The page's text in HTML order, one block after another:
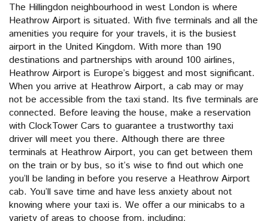
The Hillingdon neighbourhood in west London is where
Heathrow Airport is situated. With five terminals and all the
amenities you require for your travels, it is the busiest
airport in the United Kingdom. With more than 190
destinations and partnerships with around 100 airlines,
Heathrow Airport is Europe’s biggest and most significant.
When you arrive at Heathrow Airport, a cab may or may
not be accessible from the taxi stand. Its five terminals are
connected. Before leaving the house, make a reservation
with ClockTower Cars to guarantee a trustworthy taxi
driver will meet you there. Although there are three
terminals at Heathrow Airport, you can get between them
on the train or by bus, so it’s wise to find out which one
you’ll be landing in before you reserve a Heathrow Airport
cab. You’ll save time and have less anxiety about not
knowing where your taxi is. We offer a our minicabs to a